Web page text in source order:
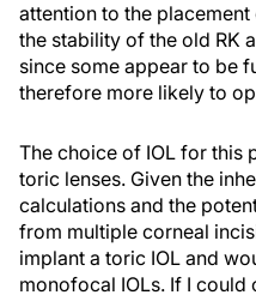
attention to the
the stability of the old RK
since some appear to be
therefore more likely to
The choice of IOL for this
toric lenses. Given the
calculations and the
from multiple corneal
implant a toric IOL and
monofocal IOLs. If I